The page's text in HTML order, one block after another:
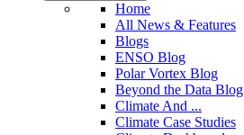
Home
All News & Features
Blogs
ENSO Blog
Polar Vortex Blog
Beyond the Data Blog
Climate And ...
Climate Case Studies